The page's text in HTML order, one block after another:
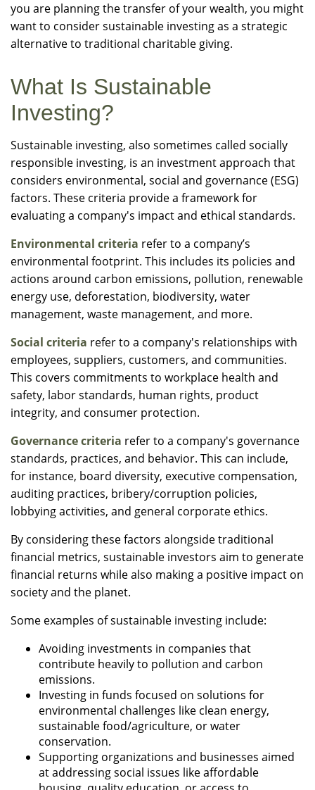
you are planning the transfer of your wealth, you might
want to consider sustainable investing as a strategic
alternative to traditional charitable giving.
What Is Sustainable
Investing?
Sustainable investing, also sometimes called socially
responsible investing, is an investment approach that
considers environmental, social and governance (ESG)
factors. These criteria provide a framework for
evaluating a company's impact and ethical standards.
Environmental criteria refer to a company’s
environmental footprint. This includes its policies and
actions around carbon emissions, pollution, renewable
energy use, deforestation, biodiversity, water
management, waste management, and more.
Social criteria refer to a company's relationships with
employees, suppliers, customers, and communities.
This covers commitments to workplace health and
safety, labor standards, human rights, product
integrity, and consumer protection.
Governance criteria refer to a company's governance
standards, practices, and behavior. This can include,
for instance, board diversity, executive compensation,
auditing practices, bribery/corruption policies,
lobbying activities, and general corporate ethics.
By considering these factors alongside traditional
financial metrics, sustainable investors aim to generate
financial returns while also making a positive impact on
society and the planet.
Some examples of sustainable investing include:
Avoiding investments in companies that
contribute heavily to pollution and carbon
emissions.
Investing in funds focused on solutions for
environmental challenges like clean energy,
sustainable food/agriculture, or water
conservation.
Supporting organizations and businesses aimed
at addressing social issues like affordable